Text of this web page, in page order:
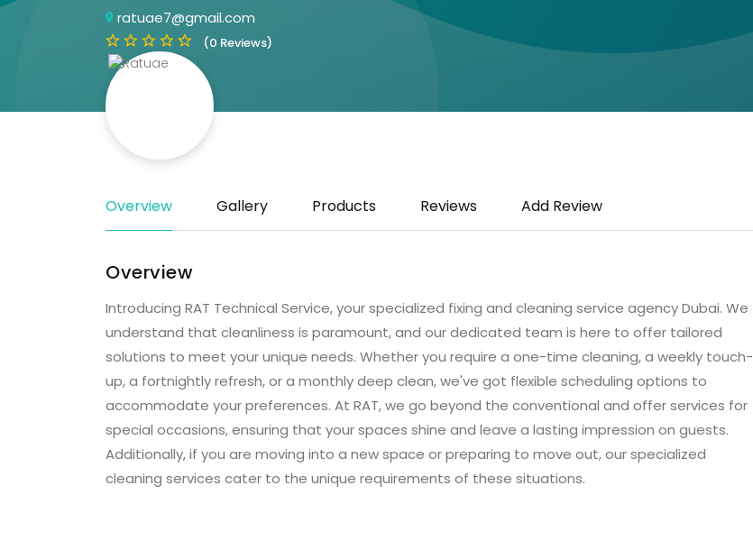
ratuae7@gmail.com
(0 Reviews)
Overview Gallery Products Reviews Add Review
Overview
Introducing RAT Technical Service, your specialized fixing and cleaning service agency Dubai. We
understand that cleanliness is paramount, and our dedicated team is here to offer tailored
solutions to meet your unique needs. Whether you require a one-time cleaning, a weekly touch-
up, a fortnightly refresh, or a monthly deep clean, we've got flexible scheduling options to
accommodate your preferences. At RAT, we go beyond the conventional and offer services for
special occasions, ensuring that your spaces shine and leave a lasting impression on guests.
Additionally, if you are moving into a new space or preparing to move out, our specialized
cleaning services cater to the unique requirements of these situations.